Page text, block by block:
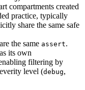
compartments created
practice, typically
share the same safe
the same assert.
its own
filtering by
level (debug,